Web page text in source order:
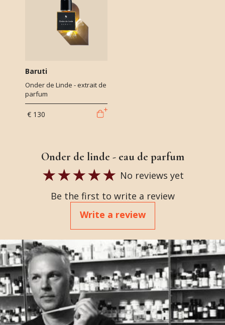
Baruti
Onder de Linde - extrait de
parfum
€ 130
Onder de linde - eau de parfum
No reviews yet
Be the first to write a review
Write a review